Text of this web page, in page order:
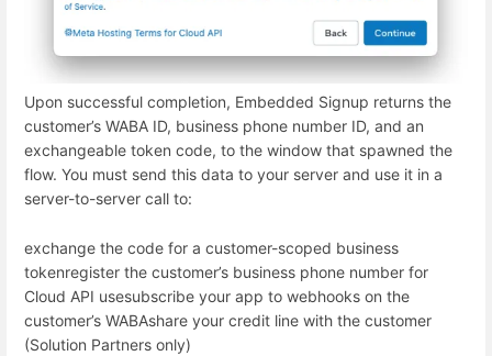
Upon successful completion, Embedded Signup returns the
customer’s WABA ID, business phone number ID, and an
exchangeable token code, to the window that spawned the
flow. You must send this data to your server and use it in a
server-to-server call to:
exchange the code for a customer-scoped business
tokenregister the customer’s business phone number for
Cloud API usesubscribe your app to webhooks on the
customer’s WABAshare your credit line with the customer
(Solution Partners only)